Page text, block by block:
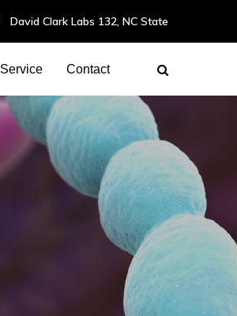
David Clark Labs 132, NC State
Service Contact